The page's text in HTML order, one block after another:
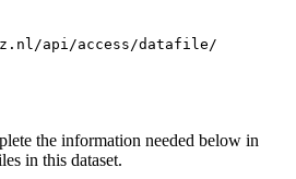
api/access/datafile/
the information needed below in
in this dataset.